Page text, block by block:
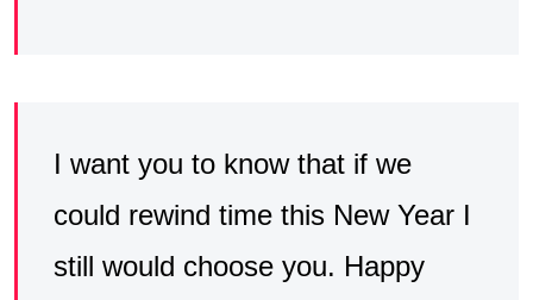
I want you to know that if we
could rewind time this New Year I
still would choose you. Happy